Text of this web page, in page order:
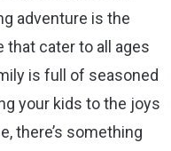
adventure is the
that cater to all ages
is full of seasoned
your kids to the joys
there’s something